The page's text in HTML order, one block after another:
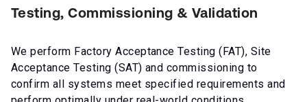
Testing, Commissioning & Validation
We perform Factory Acceptance Testing (FAT), Site
Acceptance Testing (SAT) and commissioning to
confirm all systems meet specified requirements and